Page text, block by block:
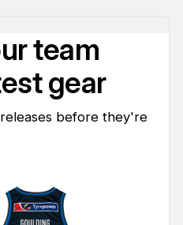
team
gear
before they're